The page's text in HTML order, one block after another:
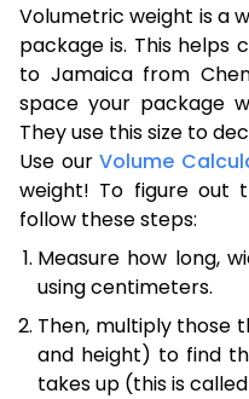
Volumetric weight is a
package is. This helps
to Jamaica from
space your package
They use this size to
Use our Volume
weight! To figure out
follow these steps:
Measure how long,
using centimeters.
Then, multiply those
and height) to find
takes up (this is